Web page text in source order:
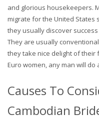
and glorious housekeepers.
migrate for the United States
they usually discover
They are usually
they take nice delight of their
Euro women, any man will
Causes To
Cambodian